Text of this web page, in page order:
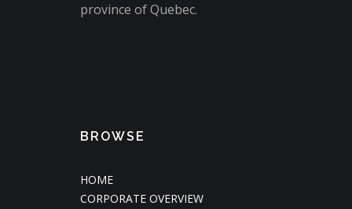
province of Quebec.
BROWSE
HOME
CORPORATE OVERVIEW